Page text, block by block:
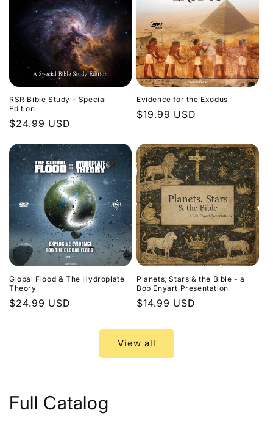
RSR Bible Study - Special
Edition
Regular
$24.99 USD
Evidence for the Exodus
Regular
$19.99 USD
Global Flood & The Hydroplate
Theory
Regular
$24.99 USD
Planets, Stars & the Bible - a
Bob Enyart Presentation
Regular
$14.99 USD
View all
Full Catalog